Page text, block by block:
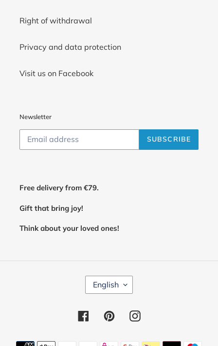
Right of withdrawal
Privacy and data protection
Visit us on Facebook
Newsletter
SUBSCRIBE
Free delivery from €79.
Gift that bring joy!
Think about your loved ones!
L
U
A
E
English
FacebookPinterestInstagram
Payment